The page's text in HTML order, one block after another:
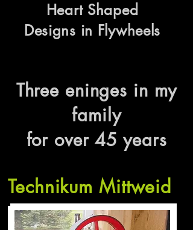
Heart Shaped
Designs in Flywheels
Three eninges in my
family
for over 45 years
Technikum Mittweid